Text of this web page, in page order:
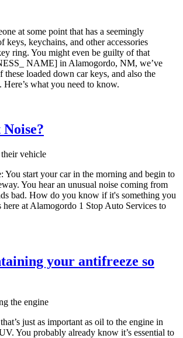
at some point that has a seemingly
keys, keychains, and other accessories
ring. You might even be guilty of that
NAME] in Alamogordo, NM, we’ve
these loaded down car keys, and also the
Here’s what you need to know.
You start your car in the morning and begin to
You hear an unusual noise coming from
bad. How do you know if it's something you
at Alamogordo 1 Stop Auto Services to
your antifreeze so
just as important as oil to the engine in
You probably already know it’s essential to